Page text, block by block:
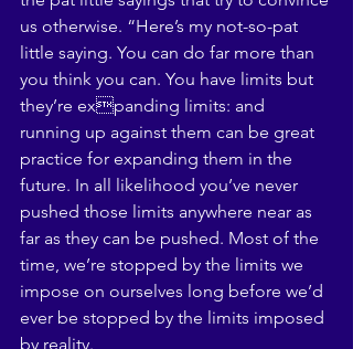
us otherwise. “Here’s my not-so-pat
little saying. You can do far more than
you think you can. You have limits but
they’re expanding limits: and
running up against them can be great
practice for expanding them in the
future. In all likelihood you’ve never
pushed those limits anywhere near as
far as they can be pushed. Most of the
time, we’re stopped by the limits we
impose on ourselves long before we’d
ever be stopped by the limits imposed
by reality.